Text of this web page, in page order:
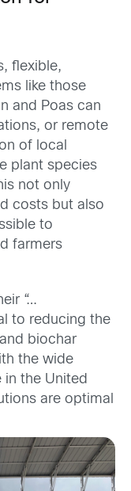
flexible,
like those
and Poas can
or remote
of local
plant species
not only
costs but also
to
farmers
“…
to reducing the
biochar
the wide
the United
are optimal